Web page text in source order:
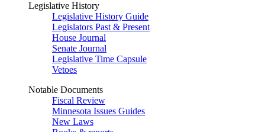
Legislative History
Legislative History Guide
Legislators Past & Present
House Journal
Senate Journal
Legislative Time Capsule
Vetoes
Notable Documents
Fiscal Review
Minnesota Issues Guides
New Laws